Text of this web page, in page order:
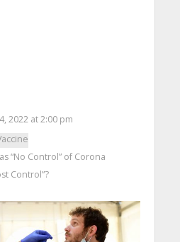
2022 at 2:00 pm
“No Control” of Corona
Control”?